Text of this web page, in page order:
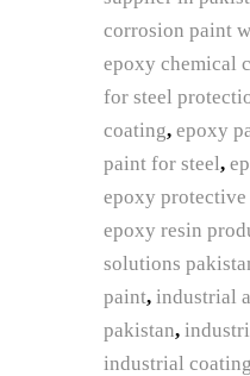
corrosion paint
epoxy chemical
for steel
coating, epoxy
paint for steel,
epoxy
epoxy resin
solutions
paint, industrial
pakistan,
industrial